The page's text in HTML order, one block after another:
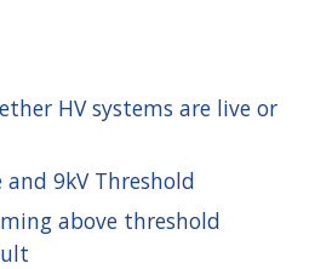
HV systems are live or
and 9kV Threshold
above threshold